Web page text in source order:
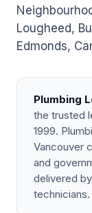
Lougheed,
Edmonds,
Plumbing
the trusted
1999.
Vancouver
and
delivered
technicians.